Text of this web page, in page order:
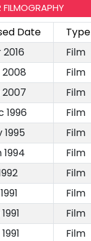
FILMOGRAPHY
Date Type
2016 Film
2008 Film
2007 Film
1996 Film
1995 Film
Film
Film
Film
Film
Film